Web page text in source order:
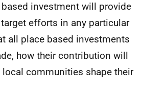
investment will provide
efforts in any particular
all place based investments
how their contribution will
local communities shape their